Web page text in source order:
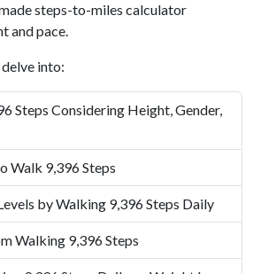
steps-to-miles calculator
and pace.
into:
Steps Considering Height, Gender,
Walk 9,396 Steps
by Walking 9,396 Steps Daily
Walking 9,396 Steps